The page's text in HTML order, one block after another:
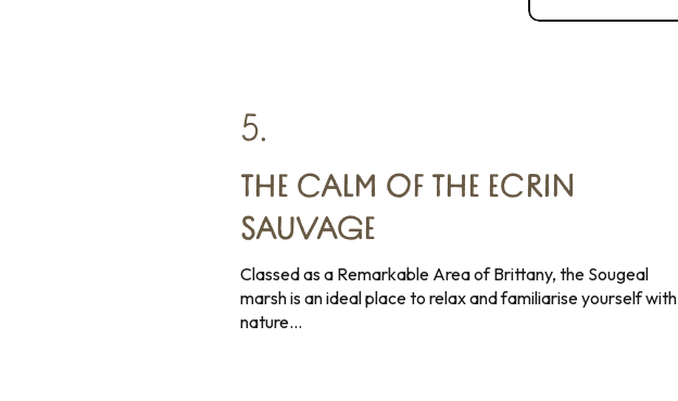
5.
THE CALM OF THE ECRIN
SAUVAGE
Classed as a Remarkable Area of Brittany, the Sougeal
marsh is an ideal place to relax and familiarise yourself with
nature…